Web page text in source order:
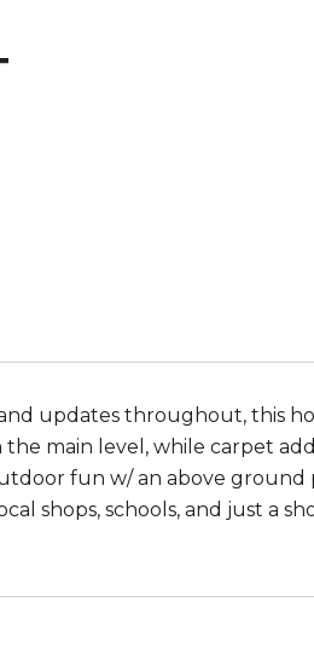
updates throughout, this
main level, while carpet
fun w/ an above ground
shops, schools, and just a